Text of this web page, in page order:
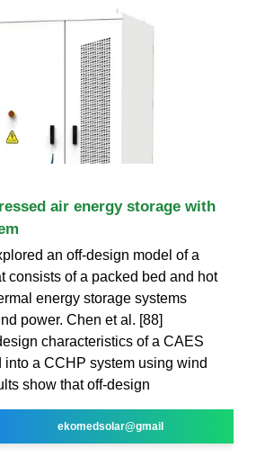
air energy storage with
an off-design model of a
consists of a packed bed and hot
energy storage systems
power. Chen et al. [88]
characteristics of a CAES
into a CCHP system using wind
show that off-design
ekomedsolar@gmail